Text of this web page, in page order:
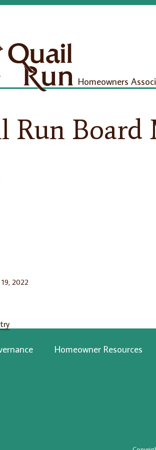
Homeowners
Run Board
2022
Homeowner Resources